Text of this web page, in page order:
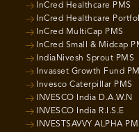
InCred Healthcare PMS
InCred Healthcare
InCred MultiCap PMS
InCred Small & Midcap
IndiaNivesh Sprout PMS
Invasset Growth Fund
Invesco Caterpillar PMS
INVESCO India D.A.W.N
INVESCO India R.I.S.E
INVESTSAVVY ALPHA